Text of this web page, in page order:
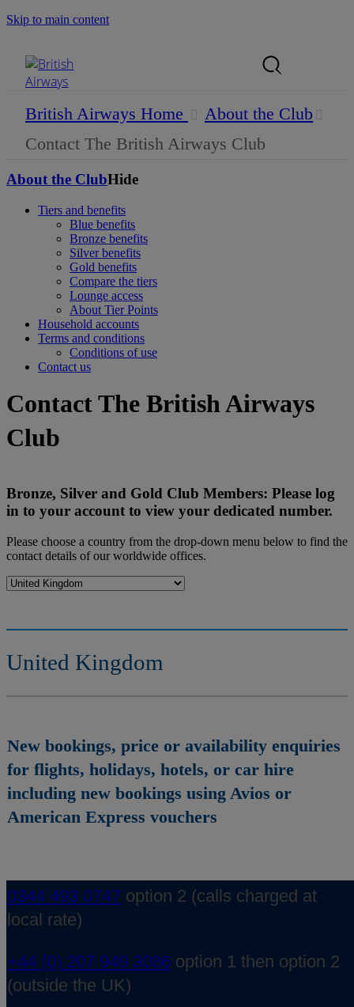
Skip to main content
British Airways Home
About the Club
Contact The British Airways Club
About the ClubHide
Tiers and benefits
Blue benefits
Bronze benefits
Silver benefits
Gold benefits
Compare the tiers
Lounge access
About Tier Points
Household accounts
Terms and conditions
Conditions of use
Contact us
Contact The British Airways
Club
Bronze, Silver and Gold Club Members: Please log
in to your account to view your dedicated number.
Please choose a country from the drop-down menu below to find the
contact details of our worldwide offices.
United Kingdom
New bookings, price or availability enquiries
for flights, holidays, hotels, or car hire
including new bookings using Avios or
American Express vouchers
0344 493 0747 option 2 (calls charged at
local rate)
+44 (0) 207 949 3086 option 1 then option 2
(outside the UK)